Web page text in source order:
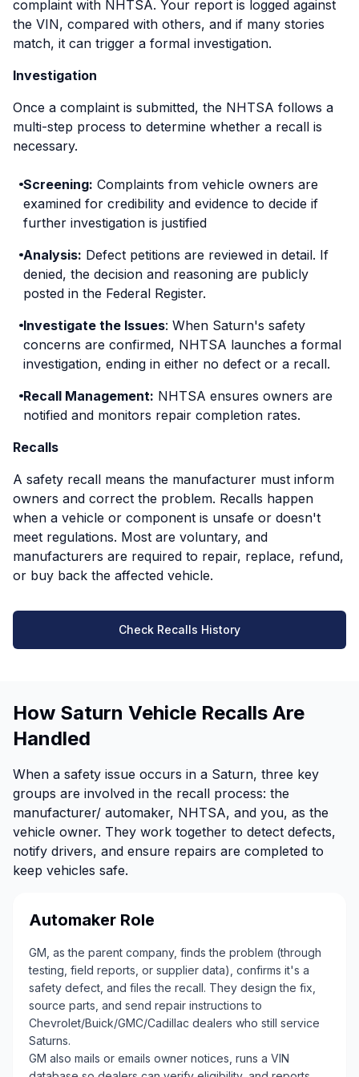
complaint with NHTSA. Your report is logged against
the VIN, compared with others, and if many stories
match, it can trigger a formal investigation.
Investigation
Once a complaint is submitted, the NHTSA follows a
multi-step process to determine whether a recall is
necessary.
Screening: Complaints from vehicle owners are
examined for credibility and evidence to decide if
further investigation is justified
Analysis: Defect petitions are reviewed in detail. If
denied, the decision and reasoning are publicly
posted in the Federal Register.
Investigate the Issues: When Saturn's safety
concerns are confirmed, NHTSA launches a formal
investigation, ending in either no defect or a recall.
Recall Management: NHTSA ensures owners are
notified and monitors repair completion rates.
Recalls
A safety recall means the manufacturer must inform
owners and correct the problem. Recalls happen
when a vehicle or component is unsafe or doesn't
meet regulations. Most are voluntary, and
manufacturers are required to repair, replace, refund,
or buy back the affected vehicle.
Check Recalls History
How Saturn Vehicle Recalls Are
Handled
When a safety issue occurs in a Saturn, three key
groups are involved in the recall process: the
manufacturer/ automaker, NHTSA, and you, as the
vehicle owner. They work together to detect defects,
notify drivers, and ensure repairs are completed to
keep vehicles safe.
Automaker Role
GM, as the parent company, finds the problem (through
testing, field reports, or supplier data), confirms it's a
safety defect, and files the recall. They design the fix,
source parts, and send repair instructions to
Chevrolet/Buick/GMC/Cadillac dealers who still service
Saturns.
GM also mails or emails owner notices, runs a VIN